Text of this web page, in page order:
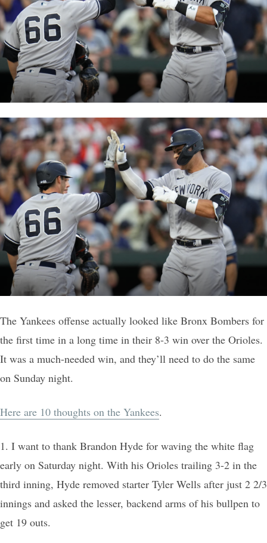
The Yankees offense actually looked like Bronx Bombers for
the first time in a long time in their 8-3 win over the Orioles.
It was a much-needed win, and they’ll need to do the same
on Sunday night.
Here are 10 thoughts on the Yankees.
1. I want to thank Brandon Hyde for waving the white flag
early on Saturday night. With his Orioles trailing 3-2 in the
third inning, Hyde removed starter Tyler Wells after just 2 2/3
innings and asked the lesser, backend arms of his bullpen to
get 19 outs.